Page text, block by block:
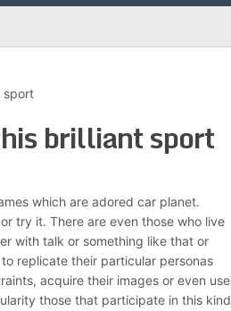
sport
brilliant sport
which are adored car planet.
try it. There are even those who live
with talk or something like that or
replicate their particular personas
acquire their images or even use
those that participate in this kind